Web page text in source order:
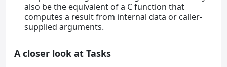
also be the equivalent of a C function that
computes a result from internal data or caller-
supplied arguments.
A closer look at Tasks